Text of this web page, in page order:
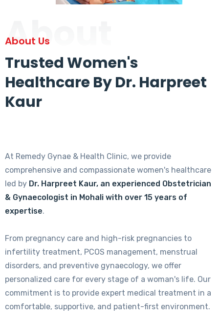
About
About Us
Trusted Women's
Healthcare By Dr. Harpreet
Kaur
At Remedy Gynae & Health Clinic, we provide
comprehensive and compassionate women's healthcare
led by Dr. Harpreet Kaur, an experienced Obstetrician
& Gynaecologist in Mohali with over 15 years of
expertise.
From pregnancy care and high-risk pregnancies to
infertility treatment, PCOS management, menstrual
disorders, and preventive gynaecology, we offer
personalized care for every stage of a woman's life. Our
commitment is to provide expert medical treatment in a
comfortable, supportive, and patient-first environment.